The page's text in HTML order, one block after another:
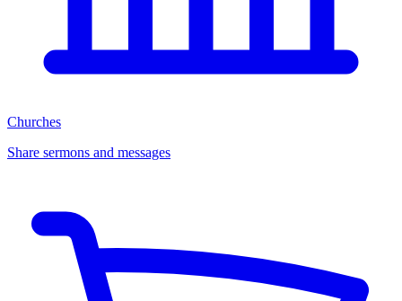
Churches
Share sermons and messages